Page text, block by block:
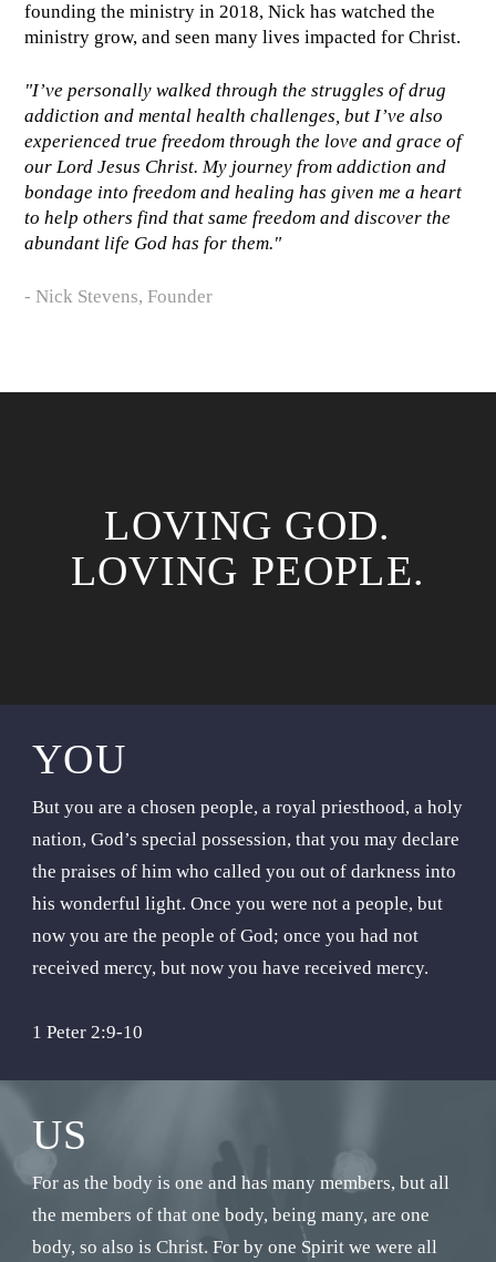
founding the ministry in 2018, Nick has watched the
ministry grow, and seen many lives impacted for Christ.
"I’ve personally walked through the struggles of drug
addiction and mental health challenges, but I’ve also
experienced true freedom through the love and grace of
our Lord Jesus Christ. My journey from addiction and
bondage into freedom and healing has given me a heart
to help others find that same freedom and discover the
abundant life God has for them."
- Nick Stevens, Founder
LOVING GOD.
LOVING PEOPLE.
YOU
But you are a chosen people, a royal priesthood, a holy
nation, God’s special possession, that you may declare
the praises of him who called you out of darkness into
his wonderful light. Once you were not a people, but
now you are the people of God; once you had not
received mercy, but now you have received mercy.
1 Peter 2:9-10
US
For as the body is one and has many members, but all
the members of that one body, being many, are one
body, so also is Christ. For by one Spirit we were all